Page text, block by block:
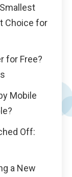
Choice for
for Free?
Mobile
Off:
a New